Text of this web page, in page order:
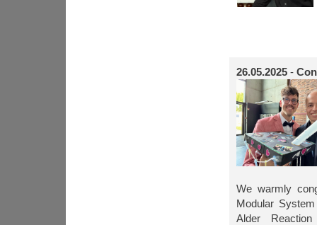
26.05.2025-
We warmly
Modular
Alder